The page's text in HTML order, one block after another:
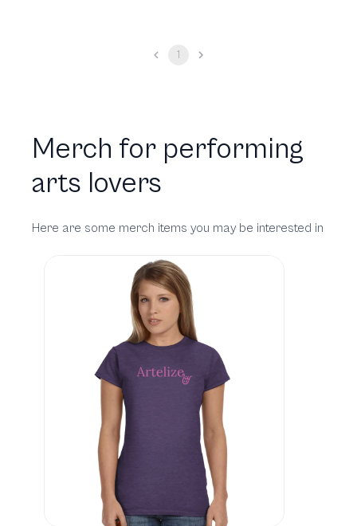
1
Merch for performing
arts lovers
Here are some merch items you may be interested in